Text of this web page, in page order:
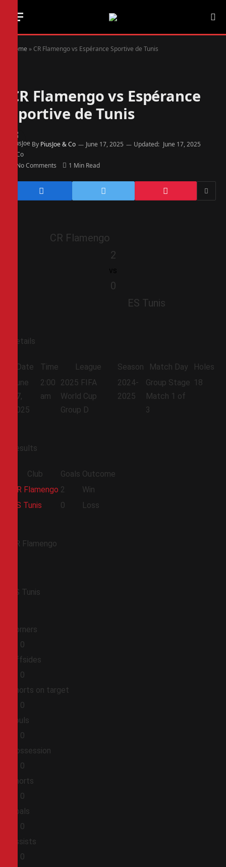
Home » CR Flamengo vs Espérance Sportive de Tunis
CR Flamengo vs Espérance
Sportive de Tunis
By PiusJoe & Co June 17, 2025 Updated: June 17, 2025
No Comments 1 Min Read
CR Flamengo
2
0
ES Tunis
Details
Date Time League Season Match Day
Holes
June
17,
2025
2:00
am
2025 FIFA
World Cup
Group D
2024-
2025
Group Stage
Match 1 of
3
18
Results
Club Goals Outcome
CR Flamengo 2
Win
ES Tunis
0 Loss
CR Flamengo
ES Tunis
Corners
0
Offsides
0
Shorts on target
0
Fouls
0
Possession
0
Shorts
0
Goals
0
Assists
0